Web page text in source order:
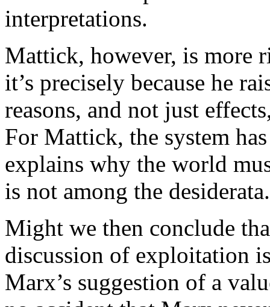
interpretations.
Mattick, however, is more
it’s precisely because he
reasons, and not just
For Mattick, the system
explains why the world
is not among the desiderata.
Might we then conclude
discussion of exploitation
Marx’s suggestion of a